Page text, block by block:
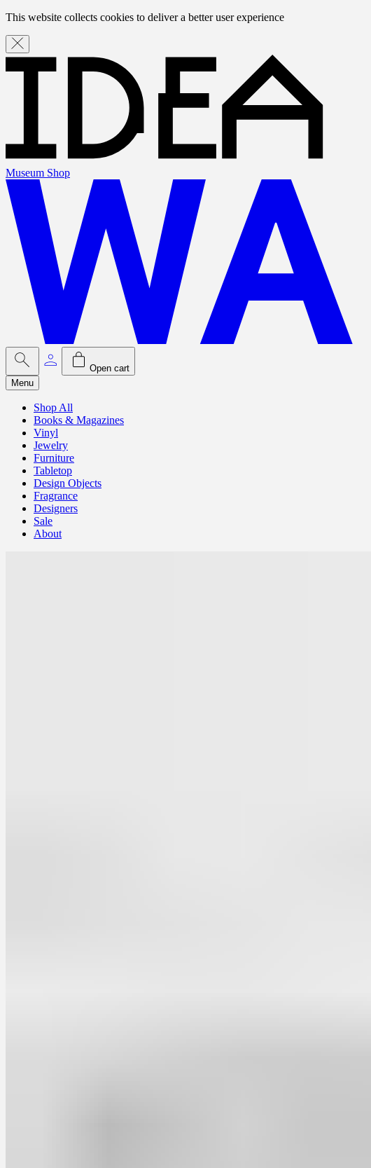
This website collects cookies to deliver a better user experience
Museum Shop
Open cart
Menu
Shop All
Books & Magazines
Vinyl
Jewelry
Furniture
Tabletop
Design Objects
Fragrance
Designers
Sale
About